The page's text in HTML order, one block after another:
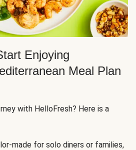
Enjoying
Meal Plan
with HelloFresh? Here is a
made for solo diners or families,